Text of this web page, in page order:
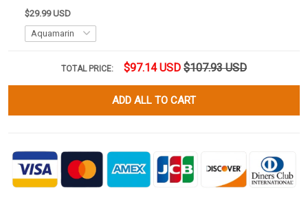
$29.99 USD
TOTAL PRICE: $97.14 USD $107.93 USD
ADD ALL TO CART